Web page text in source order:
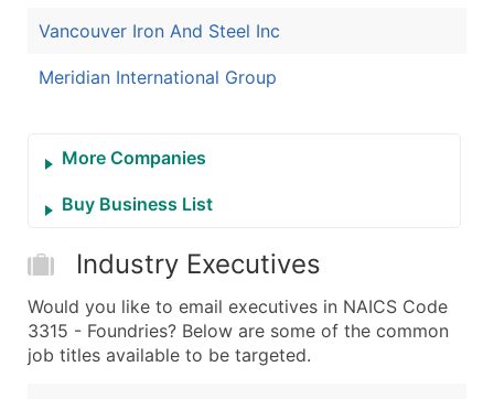
Vancouver Iron And Steel Inc
Meridian International Group
More Companies
Buy Business List
Industry Executives
Would you like to email executives in NAICS Code
3315 - Foundries? Below are some of the common
job titles available to be targeted.